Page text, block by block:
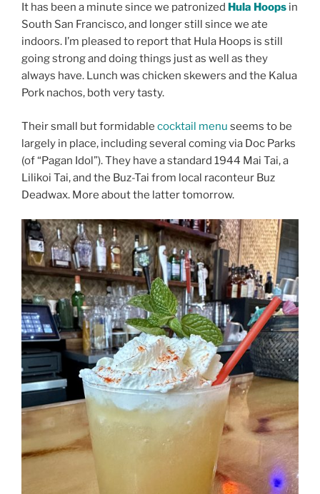
It has been a minute since we patronized Hula Hoops in
South San Francisco, and longer still since we ate
indoors. I’m pleased to report that Hula Hoops is still
going strong and doing things just as well as they
always have. Lunch was chicken skewers and the Kalua
Pork nachos, both very tasty.
Their small but formidable cocktail menu seems to be
largely in place, including several coming via Doc Parks
(of “Pagan Idol”). They have a standard 1944 Mai Tai, a
Lilikoi Tai, and the Buz-Tai from local raconteur Buz
Deadwax. More about the latter tomorrow.